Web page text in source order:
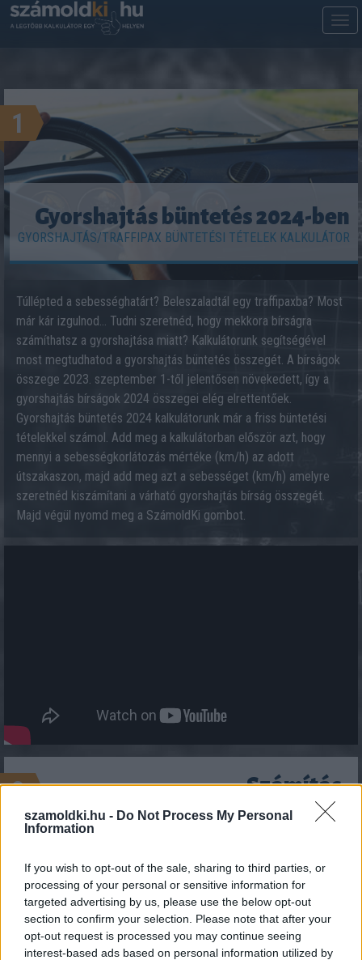
szamoldki.hu - Do Not Process My Personal
Information
If you wish to opt-out of the sale, sharing to third parties, or
processing of your personal or sensitive information for
targeted advertising by us, please use the below opt-out
section to confirm your selection. Please note that after your
opt-out request is processed you may continue seeing
interest-based ads based on personal information utilized by
1
Gyorshajtás büntetés 2024-ben
GYORSHAJTÁS/TRAFFIPAX BÜNTETÉSI TÉTELEK KALKULÁTOR
Túllépted a sebességhatárt? Beleszaladtál egy traffipaxba? Most
már kár izgulnod… Tudni szeretnéd, hogy mekkora bírságra
számíthatsz a gyorshajtása miatt? Kalkulátorunk segítségével
most megtudhatod a gyorshajtás büntetés összegét. A bírságok
összege 2023. szeptember 1-től jelentősen növekedett, így a
gyorshajtás bírságok 2024 összegei elég elrettentőek.
Gyorshajtás büntetés 2024 kalkulátorunk már a friss büntetési
tételekkel számol. Add meg a kalkulátorban először azt, hogy
mennyi a sebességkorlátozás mértéke (km/h) az adott
útszakaszon, majd add meg azt a sebességet (km/h) amelyre
szeretnéd kiszámítani a várható gyorshajtás bírság összegét.
Majd végül nyomd meg a SzámoldKi gombot.
2 Számítás
A sebességkorlátozás nagysága:
A Te sebességed: